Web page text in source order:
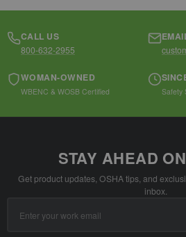
CALL US
800-632-2955
WOMAN-OWNED
WBENC & WOSB Certified Safety
STAY AHEAD
Get product updates, OSHA tips, and
inbox.
Address